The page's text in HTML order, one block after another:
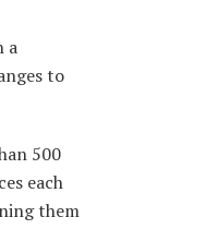
a
to
500
each
them